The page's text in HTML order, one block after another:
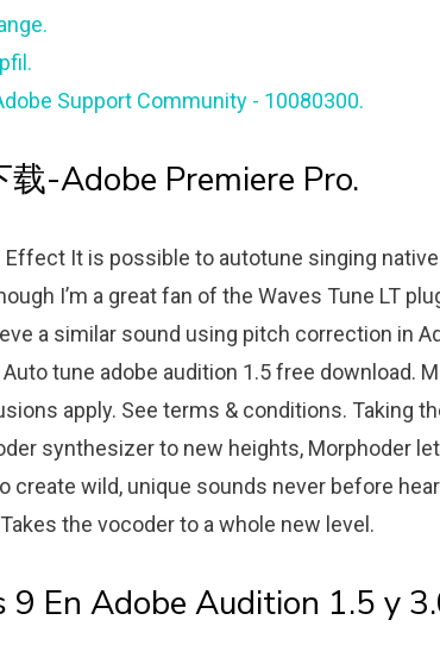
Support Community - 10080300.
-Adobe Premiere Pro.
It is possible to autotune singing
I’m a great fan of the Waves Tune LT
a similar sound using pitch correction in
tune adobe audition 1.5 free download.
apply. See terms & conditions. Taking
synthesizer to new heights, Morphoder
wild, unique sounds never before
the vocoder to a whole new level.
9 En Adobe Audition 1.5 y